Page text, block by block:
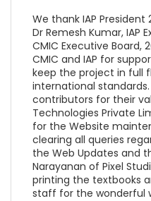
We thank IAP President
Dr Remesh Kumar, IAP
CMIC Executive Board,
CMIC and IAP for
keep the project in full
international
contributors for their
Technologies Private
for the Website
clearing all queries
the Web Updates and
Narayanan of Pixel
printing the textbooks
staff for the wonderful